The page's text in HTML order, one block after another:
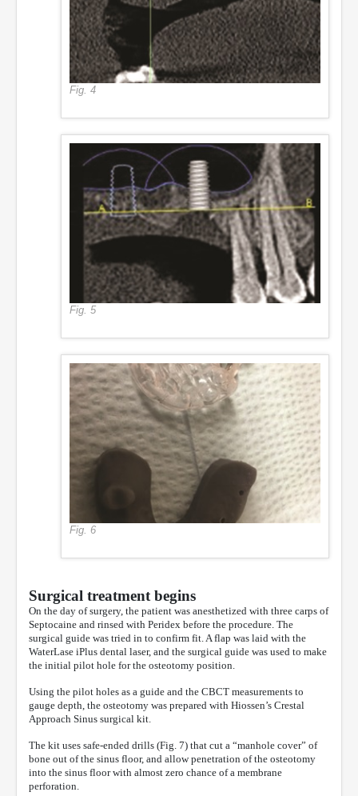
Fig. 4
Fig. 5
Fig. 6
Surgical treatment begins
On the day of surgery, the patient was anesthetized with three carps of
Septocaine and rinsed with Peridex before the procedure. The
surgical guide was tried in to confirm fit. A flap was laid with the
WaterLase iPlus dental laser, and the surgical guide was used to make
the initial pilot hole for the osteotomy position.
Using the pilot holes as a guide and the CBCT measurements to
gauge depth, the osteotomy was prepared with Hiossen’s Crestal
Approach Sinus surgical kit.
The kit uses safe-ended drills (Fig. 7) that cut a “manhole cover” of
bone out of the sinus floor, and allow penetration of the osteotomy
into the sinus floor with almost zero chance of a membrane
perforation.